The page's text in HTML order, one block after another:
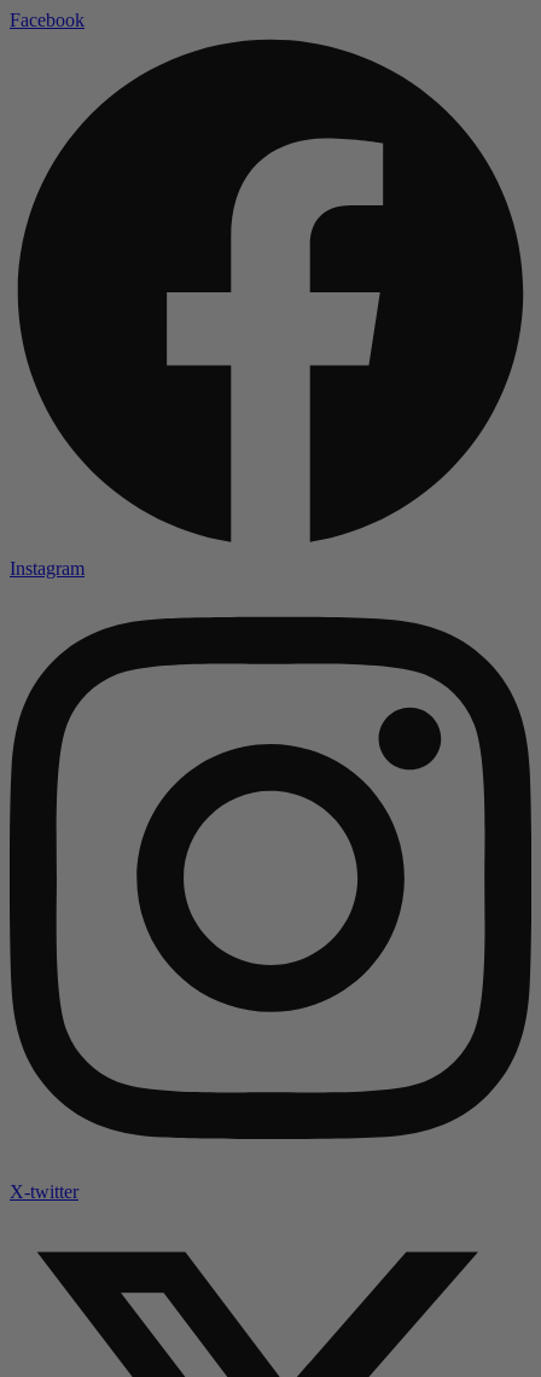
Facebook
Instagram
X-twitter